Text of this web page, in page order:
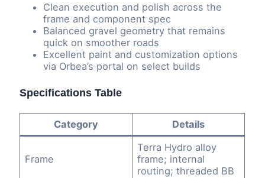
Clean execution and polish across the
frame and component spec
Balanced gravel geometry that remains
quick on smoother roads
Excellent paint and customization options
via Orbea’s portal on select builds
Specifications Table
Category Details
Frame
Terra Hydro alloy
frame; internal
routing; threaded BB